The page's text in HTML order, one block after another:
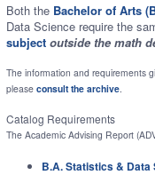
Both the Bachelor of Arts
Data Science require the
subject outside the math
The information and requirements
please consult the archive.
Catalog Requirements
The Academic Advising Report
B.A. Statistics & Data